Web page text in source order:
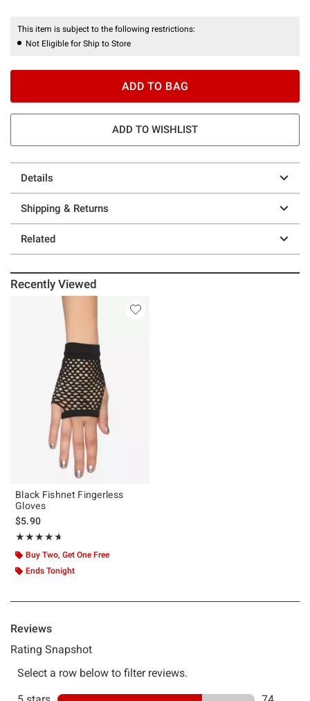
This item is subject to the following restrictions:
Not Eligible for Ship to Store
ADD TO BAG
ADD TO WISHLIST
Details
Shipping & Returns
Related
Recently Viewed
Black Fishnet Fingerless
Gloves
$5.90
★★★★★
Rating, 4.624 out of 5
★★★★★
Buy Two, Get One Free
Ends Tonight